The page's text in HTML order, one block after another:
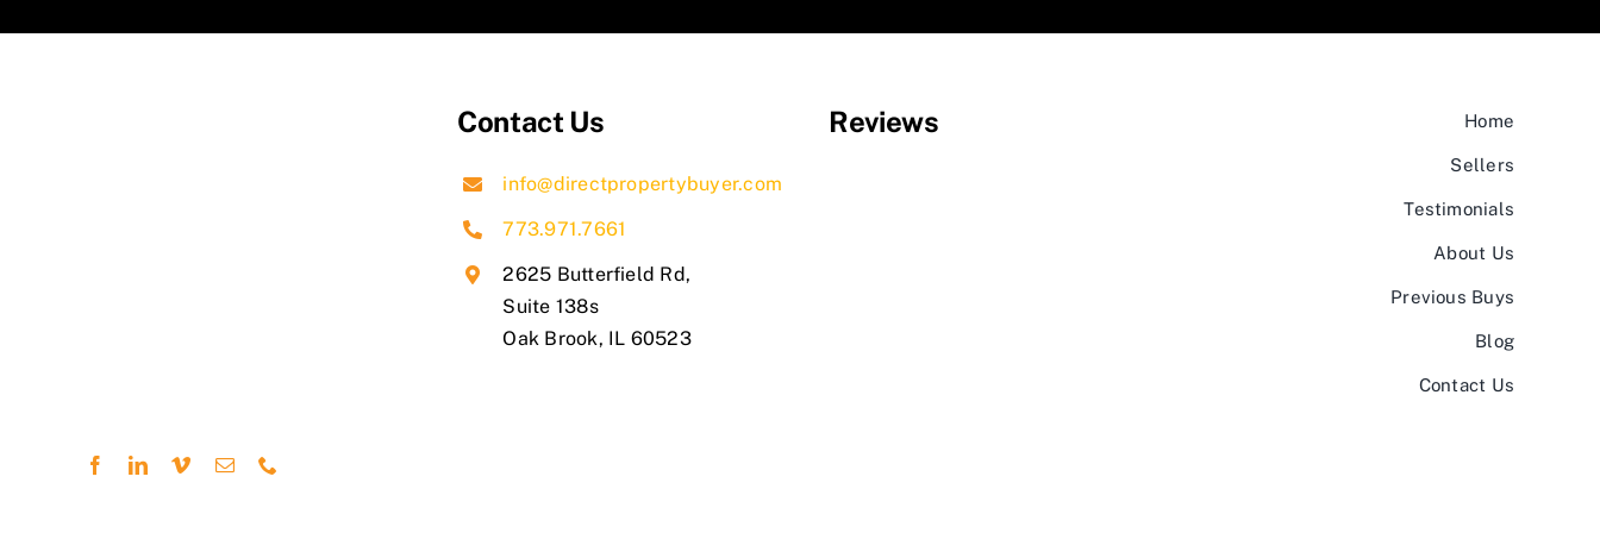
Contact Us
info@directpropertybuyer.com
773.971.7661
2625 Butterfield Rd,
Suite 138s
​Oak Brook, IL 60523
Reviews Home
Sellers
Testimonials
About Us
Previous Buys
Blog
Contact Us